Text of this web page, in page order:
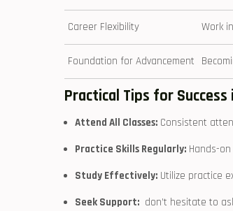
Career ⁣Flexibility Work
Foundation for ​Advancement
Practical Tips for
Attend All‍ Classes: Consistent
Practice Skills Regularly: Hands-
Study ‌Effectively: ⁣Utilize practice⁣
Seek Support:
don’t hesitate ⁤to